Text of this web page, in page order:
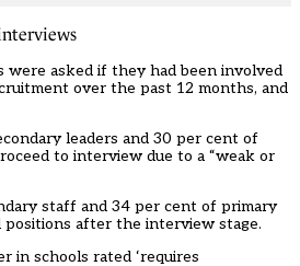
were asked if they had been involved
over the past 12 months, and
leaders and 30 per cent of
to interview due to a “weak or
staff and 34 per cent of primary
after the interview stage.
in schools rated ‘requires